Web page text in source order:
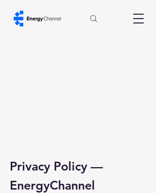
Privacy Policy —
EnergyChannel